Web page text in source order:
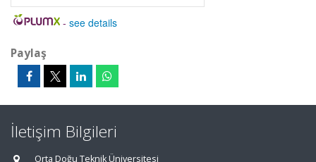
- see details
Paylaş
İletişim Bilgileri
Orta Doğu Teknik Üniversitesi